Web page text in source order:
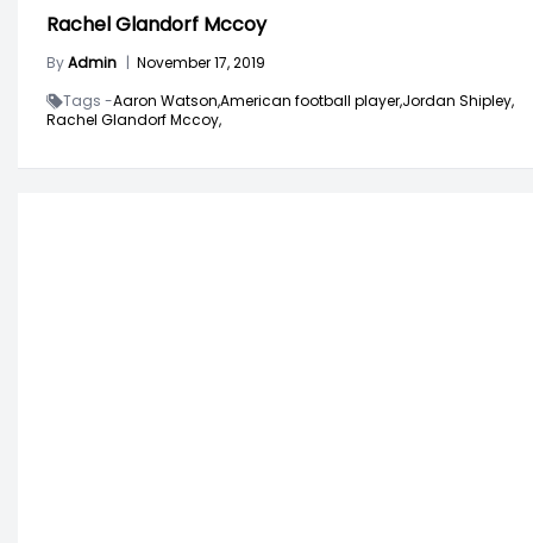
Rachel Glandorf Mccoy
ByAdmin | November 17, 2019
Tags -Aaron Watson,American football player,Jordan Shipley,
Rachel Glandorf Mccoy,